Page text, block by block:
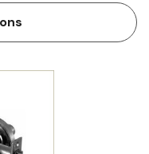
Lockset incor…